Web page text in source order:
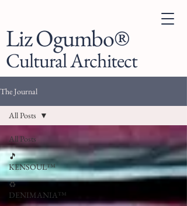
Liz Ogumbo®
Cultural Architect
The Journal
All Posts
🎵
KENSOUL™
♻️
DENIMANIA™
All Posts